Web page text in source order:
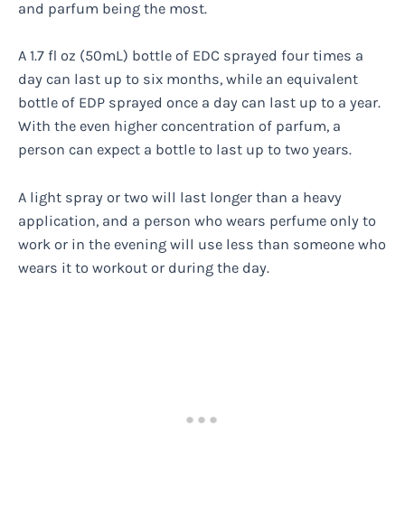
and parfum being the most.
A 1.7 fl oz (50mL) bottle of EDC sprayed four times a
day can last up to six months, while an equivalent
bottle of EDP sprayed once a day can last up to a year.
With the even higher concentration of parfum, a
person can expect a bottle to last up to two years.
A light spray or two will last longer than a heavy
application, and a person who wears perfume only to
work or in the evening will use less than someone who
wears it to workout or during the day.